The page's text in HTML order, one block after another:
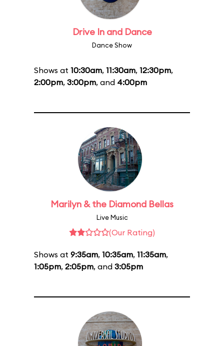
Drive In and Dance
Dance Show
Shows at 10:30am, 11:30am, 12:30pm,
2:00pm, 3:00pm, and 4:00pm
Marilyn & the Diamond Bellas
Live Music
(Our Rating)
Shows at 9:35am, 10:35am, 11:35am,
1:05pm, 2:05pm, and 3:05pm